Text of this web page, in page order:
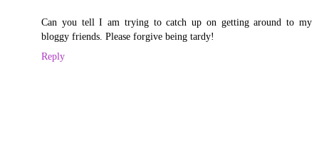
Can you tell I am trying to catch up on getting around to my
bloggy friends. Please forgive being tardy!
Reply